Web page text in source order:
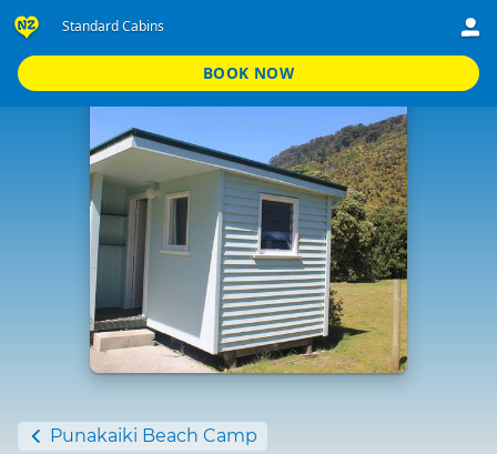
Standard Cabins
BOOK NOW
Standard
Punakaiki Beach Camp